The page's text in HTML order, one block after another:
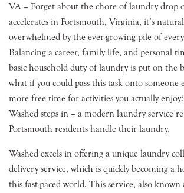
VA – Forget about the chore of laundry drop
accelerates in Portsmouth, Virginia, it’s
overwhelmed by the ever-growing pile of
Balancing a career, family life, and personal
basic household duty of laundry is put on the
what if you could pass this task onto someone
more free time for activities you actually
Washed steps in – a modern laundry service
Portsmouth residents handle their laundry.
Washed excels in offering a unique laundry
delivery service, which is quickly becoming a
this fast-paced world. This service, also known